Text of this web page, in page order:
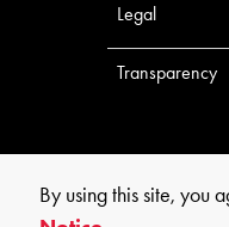
Legal
Transparency
By using this site, you